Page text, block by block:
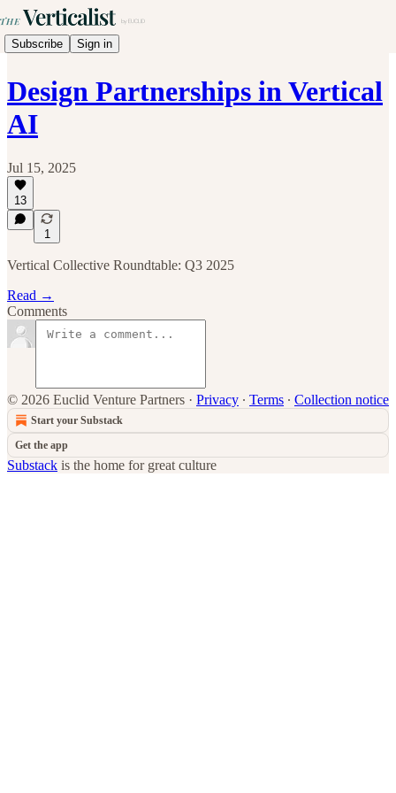
Subscribe Sign in
Design Partnerships in Vertical
AI
Jul 15, 2025
13
1
Vertical Collective Roundtable: Q3 2025
Read →
Comments
© 2026 Euclid Venture Partners · Privacy ∙ Terms ∙ Collection notice
Start your Substack
Get the app
Substack is the home for great culture